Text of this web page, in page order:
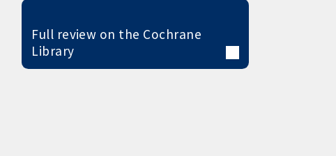
Full review on the Cochrane
Library